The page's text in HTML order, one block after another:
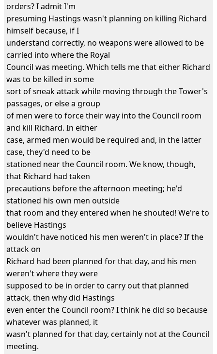
orders? I admit I'm
presuming Hastings wasn't planning on killing Richard
himself because, if I
understand correctly, no weapons were allowed to be
carried into where the Royal
Council was meeting. Which tells me that either Richard
was to be killed in some
sort of sneak attack while moving through the Tower's
passages, or else a group
of men were to force their way into the Council room
and kill Richard. In either
case, armed men would be required and, in the latter
case, they'd need to be
stationed near the Council room. We know, though,
that Richard had taken
precautions before the afternoon meeting; he'd
stationed his own men outside
that room and they entered when he shouted! We're to
believe Hastings
wouldn't have noticed his men weren't in place? If the
attack on
Richard had been planned for that day, and his men
weren't where they were
supposed to be in order to carry out that planned
attack, then why did Hastings
even enter the Council room? I think he did so because
whatever was planned, it
wasn't planned for that day, certainly not at the Council
meeting.